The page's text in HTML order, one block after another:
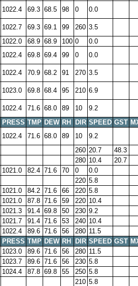
1022.4 69.3 68.5 98 0 0.0
1022.7 69.3 69.1 99 260 3.5
1022.0 68.9 68.9 100 0
0.0
1022.4 69.8 69.4 99 0 0.0
1022.4 70.9 68.2 91 270 3.5
1023.0 69.8 68.4 95 210 6.9
1022.4 71.6 68.0 89 10
9.2
PRESS TMP DEW RH DIR SPEED GST
1022.4 71.6 68.0 89 10
9.2
260 20.7
48.3
280 10.4
20.7
1021.0 82.4 71.6 70 0
0.0
220 5.8
1021.0 84.2 71.6 66 220 5.8
1021.0 87.8 71.6 59 220 10.4
1021.3 91.4 69.8 50 230 9.2
1021.7 91.4 71.6 53 240 10.4
1022.4 89.6 71.6 56 280 11.5
PRESS TMP DEW RH DIR SPEED GST
1023.0 89.6 71.6 56 280 11.5
1023.7 89.6 71.6 56 230 5.8
1024.4 87.8 69.8 55 250 5.8
210 5.8